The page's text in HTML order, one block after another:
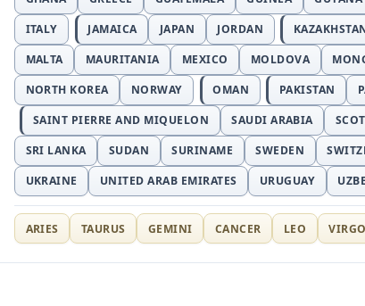
ITALY
JAMAICA JAPAN JORDAN
MALTA
MAURITANIA MEXICO MOLDOVA
NORTH KOREA
NORWAY OMAN PAKISTAN
SAINT PIERRE AND MIQUELON
SAUDI ARABIA
SRI LANKA
SUDAN SURINAME SWEDEN
UKRAINE
UNITED ARAB EMIRATES URUGUAY
ARIES TAURUS GEMINI CANCER LEO VIRGO